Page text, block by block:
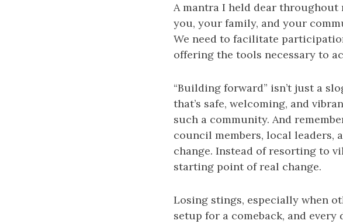
A mantra I held dear throughout
you, your family, and your
We need to facilitate
offering the tools necessary to
“Building forward” isn’t just a
that’s safe, welcoming, and
such a community. And
council members, local
change. Instead of resorting to
starting point of real change.
Losing stings, especially when
setup for a comeback, and every